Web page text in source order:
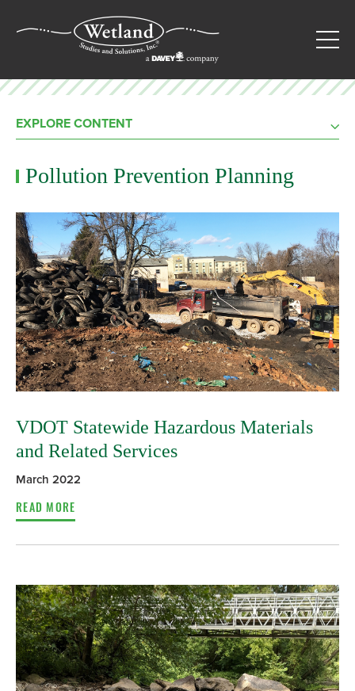
EXPLORE CONTENT
Pollution Prevention Planning
VDOT Statewide Hazardous Materials
and Related Services
March 2022
READ MORE